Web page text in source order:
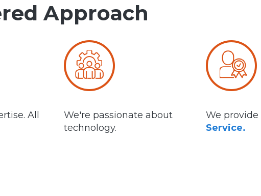
Approach
All
We're passionate about
technology.
We provide
Service.